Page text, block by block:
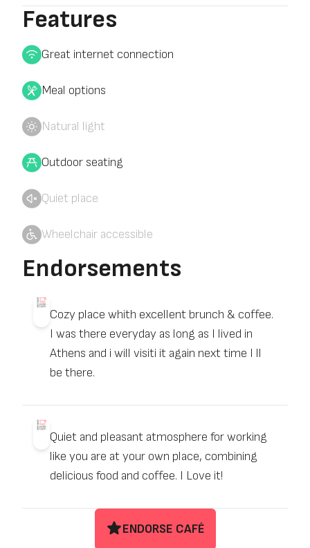
Features
Great internet connection
Meal options
Natural light
Outdoor seating
Quiet place
Wheelchair accessible
Endorsements
Cozy place whith excellent brunch & coffee.
I was there everyday as long as I lived in
Athens and i will visiti it again next time I ll
be there.
Quiet and pleasant atmosphere for working
like you are at your own place, combining
delicious food and coffee. I Love it!
ENDORSE CAFÉ